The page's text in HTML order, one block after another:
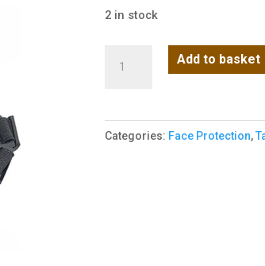
2 in stock
Steel
Half
Add to basket
Categories: Face Protection,